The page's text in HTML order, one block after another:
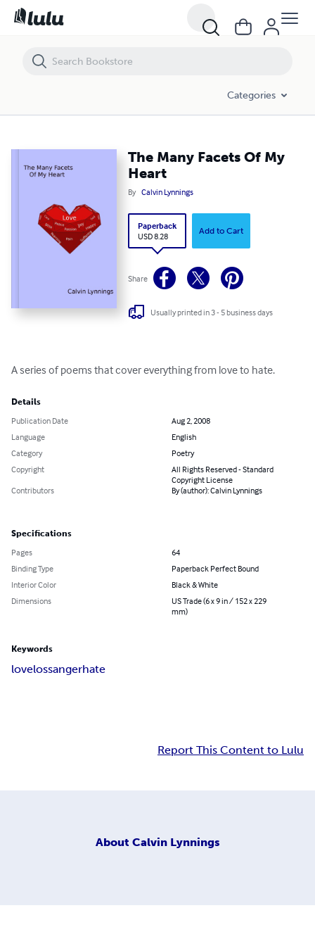
Categories
The Many Facets Of My
Heart
By Calvin Lynnings
Paperback
USD 8.28
Add to Cart
Share
Usually printed in 3 - 5 business days
A series of poems that cover everything from love to hate.
Details
Publication Date
Aug 2, 2008
Language
English
Category
Poetry
Copyright
All Rights Reserved - Standard
Copyright License
Contributors
By (author): Calvin Lynnings
Specifications
Pages
64
Binding Type
Paperback Perfect Bound
Interior Color
Black & White
Dimensions
US Trade (6 x 9 in / 152 x 229
mm)
Keywords
lovelossangerhate
Report This Content to Lulu
About Calvin Lynnings
The Many Facets Of My Heart